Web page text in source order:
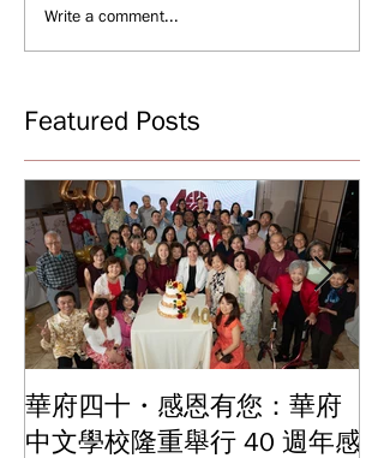
Write a comment...
Featured Posts
華府四十・感恩有您：華府
中文學校隆重舉行 40 週年感